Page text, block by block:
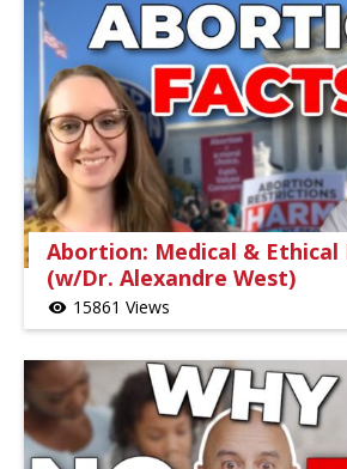
Abortion: Medical & Ethical
(w/Dr. Alexandre West)
visibility 15861 Views